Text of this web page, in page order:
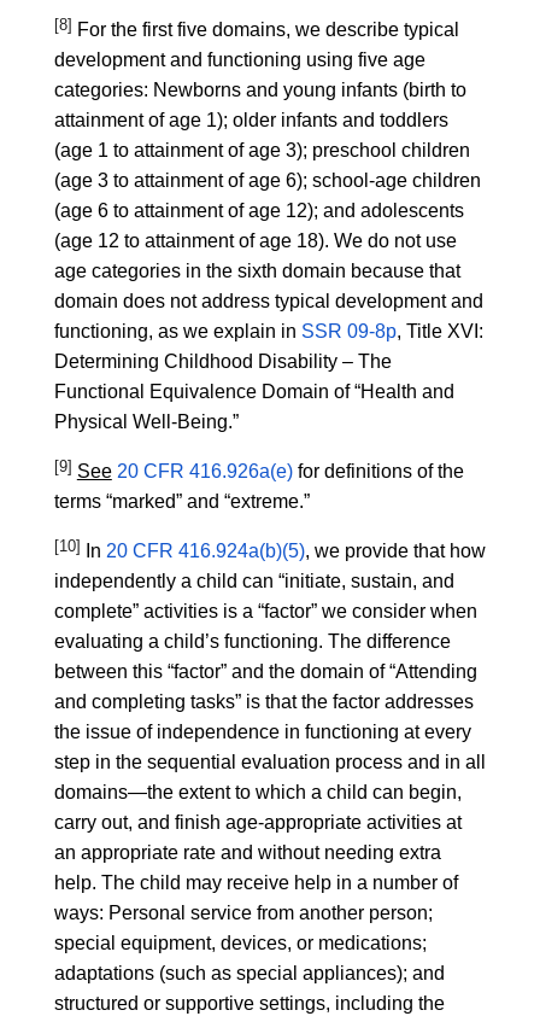
[8] For the first five domains, we describe typical
development and functioning using five age
categories: Newborns and young infants (birth to
attainment of age 1); older infants and toddlers
(age 1 to attainment of age 3); preschool children
(age 3 to attainment of age 6); school-age children
(age 6 to attainment of age 12); and adolescents
(age 12 to attainment of age 18). We do not use
age categories in the sixth domain because that
domain does not address typical development and
functioning, as we explain in SSR 09-8p, Title XVI:
Determining Childhood Disability – The
Functional Equivalence Domain of “Health and
Physical Well-Being.”
[9] See 20 CFR 416.926a(e)for definitions of the
terms “marked” and “extreme.”
[10] In 20 CFR 416.924a(b)(5), we provide that how
independently a child can “initiate, sustain, and
complete” activities is a “factor” we consider when
evaluating a child’s functioning. The difference
between this “factor” and the domain of “Attending
and completing tasks” is that the factor addresses
the issue of independence in functioning at every
step in the sequential evaluation process and in all
domains—the extent to which a child can begin,
carry out, and finish age-appropriate activities at
an appropriate rate and without needing extra
help. The child may receive help in a number of
ways: Personal service from another person;
special equipment, devices, or medications;
adaptations (such as special appliances); and
structured or supportive settings, including the